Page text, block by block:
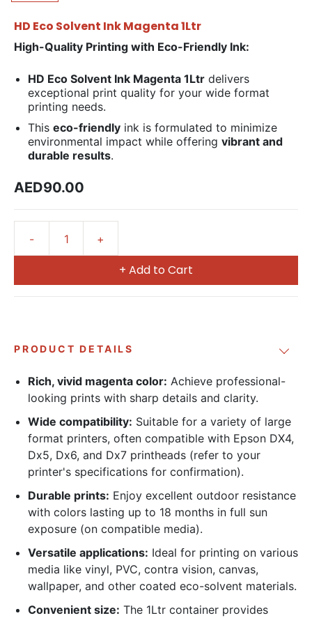
HD Eco Solvent Ink Magenta 1Ltr
High-Quality Printing with Eco-Friendly Ink:
HD Eco Solvent Ink Magenta 1Ltr delivers
exceptional print quality for your wide format
printing needs.
This eco-friendly ink is formulated to minimize
environmental impact while offering vibrant and
durable results.
AED90.00
+ Add to Cart
PRODUCT DETAILS
Rich, vivid magenta color: Achieve professional-
looking prints with sharp details and clarity.
Wide compatibility: Suitable for a variety of large
format printers, often compatible with Epson DX4,
Dx5, Dx6, and Dx7 printheads (refer to your
printer's specifications for confirmation).
Durable prints: Enjoy excellent outdoor resistance
with colors lasting up to 18 months in full sun
exposure (on compatible media).
Versatile applications: Ideal for printing on various
media like vinyl, PVC, contra vision, canvas,
wallpaper, and other coated eco-solvent materials.
Convenient size: The 1Ltr container provides